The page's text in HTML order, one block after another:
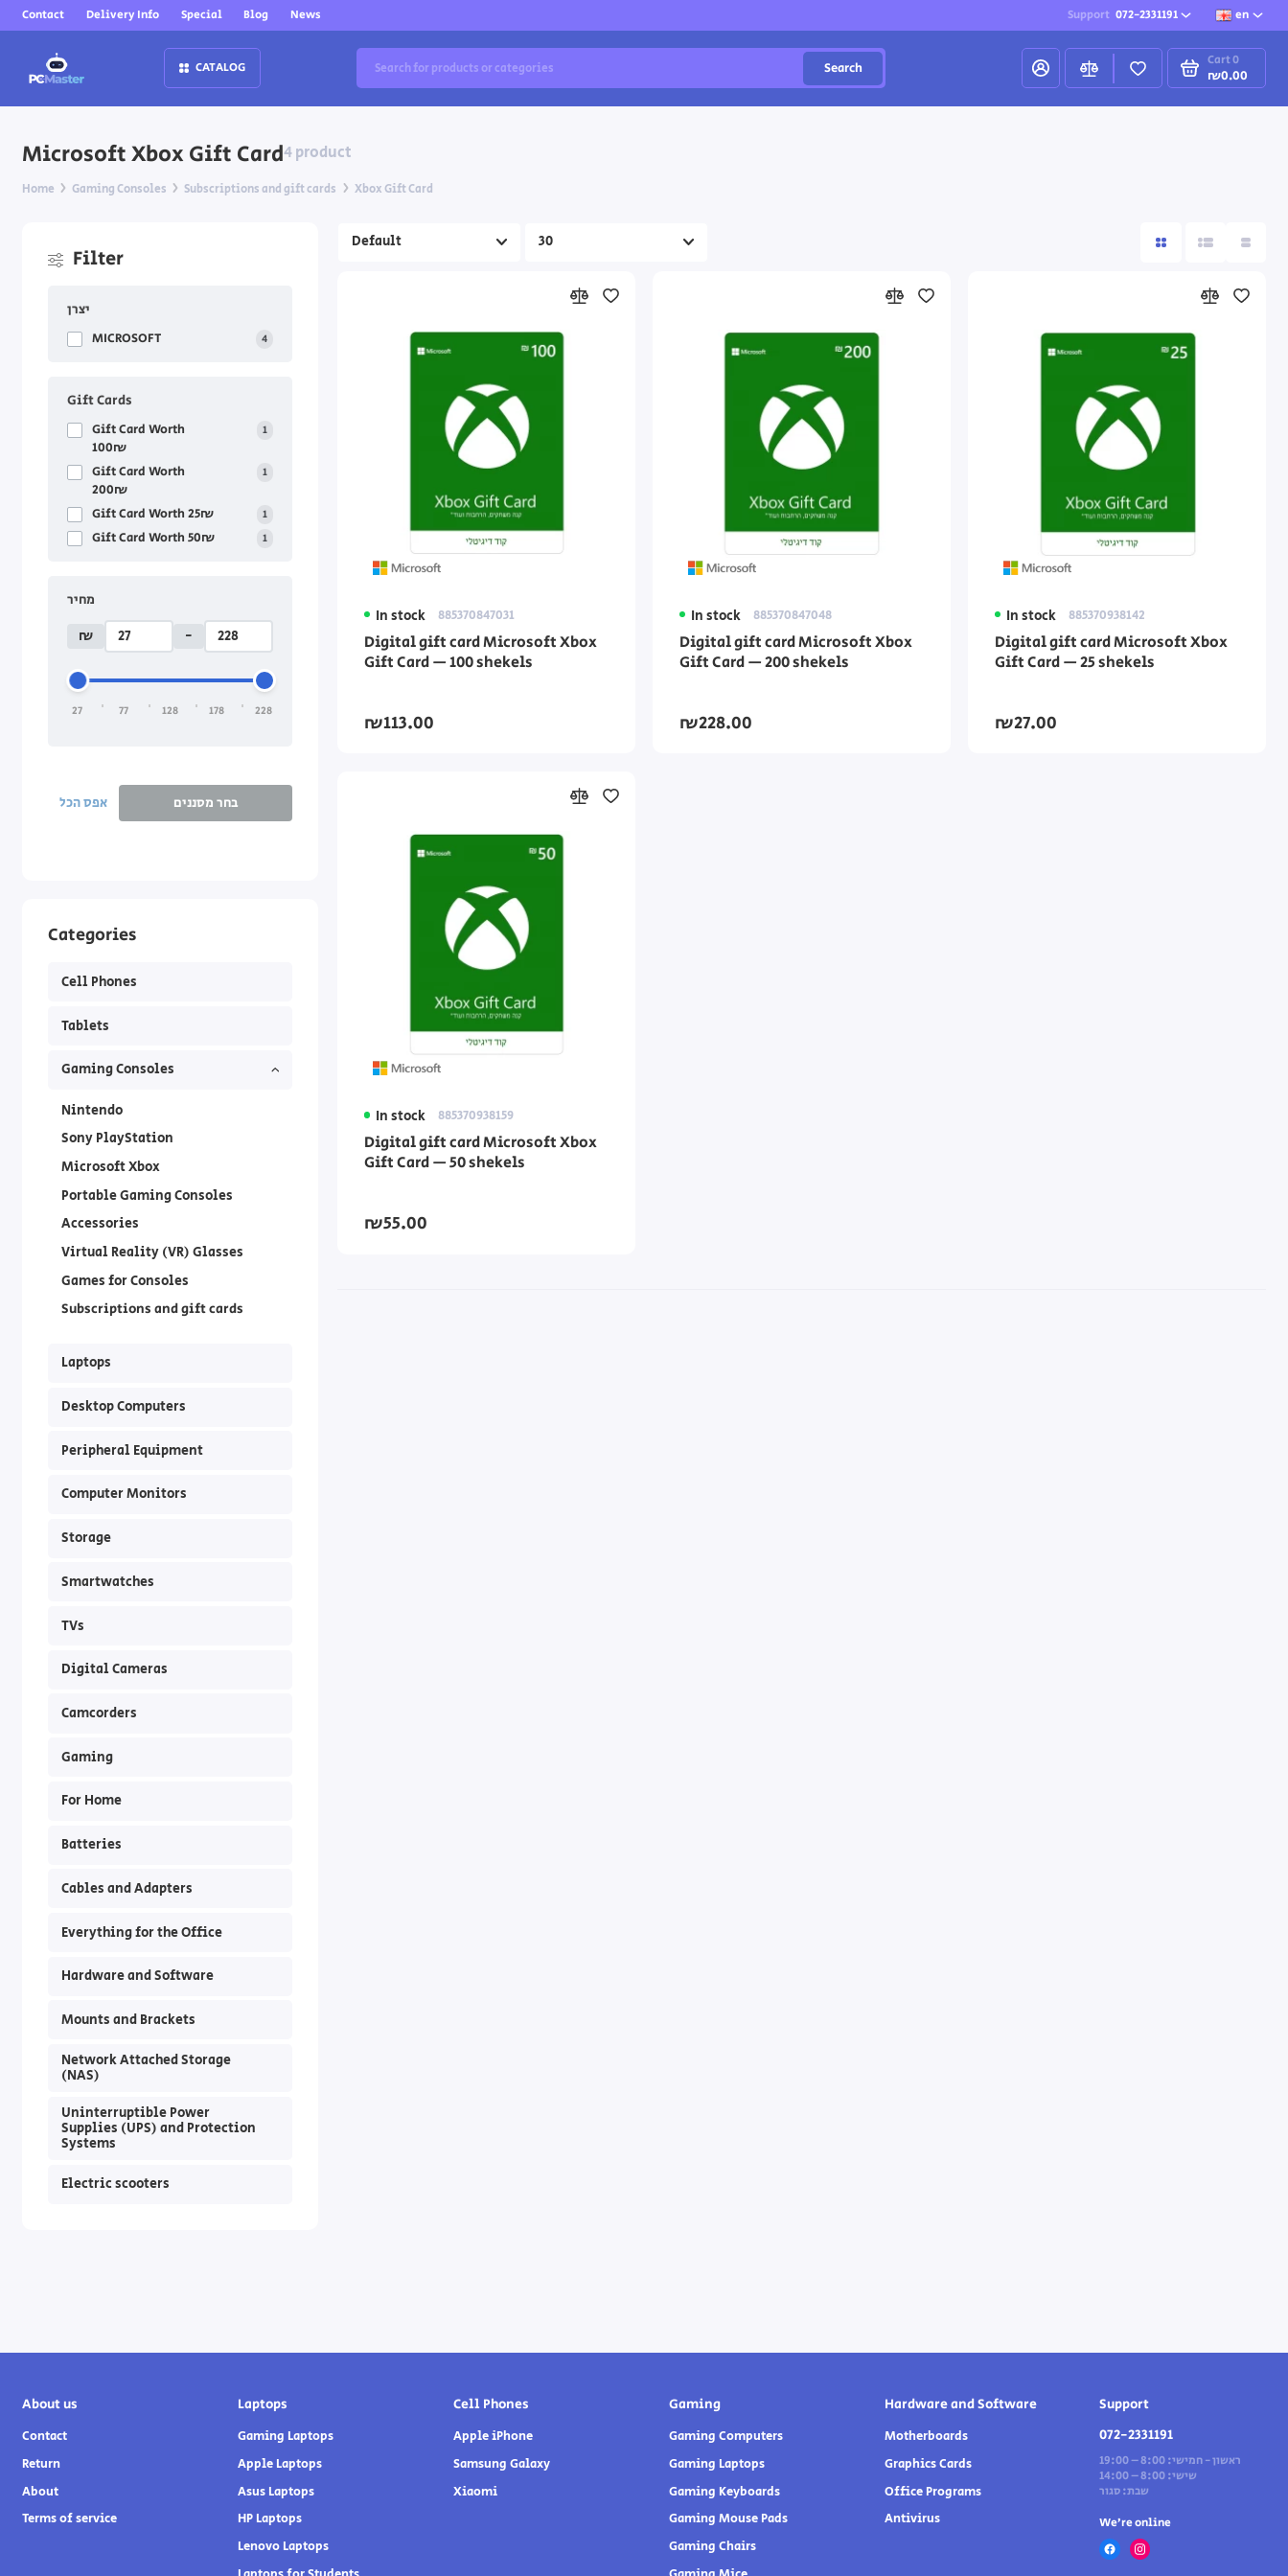
Contact Delivery Info Special Blog News Support 072-2331191 en
CATALOG Search Cart0
₪0.00
Microsoft Xbox Gift Card4 product
Home Gaming Consoles Subscriptions and gift cards Xbox Gift Card
Filter
יצרן
MICROSOFT 4
Gift Cards
Gift Card Worth
100₪
1
Gift Card Worth
200₪
1
Gift Card Worth 25₪ 1
Gift Card Worth 50₪ 1
מחיר
₪
-
27 77 128 178 228
אפס הכל בחר מסננים
Categories
Cell Phones
Tablets
Gaming Consoles
Nintendo
Sony PlayStation
Microsoft Xbox
Portable Gaming Consoles
Accessories
Virtual Reality (VR) Glasses
Games for Consoles
Subscriptions and gift cards
Laptops
Desktop Computers
Peripheral Equipment
Computer Monitors
Storage
Smartwatches
TVs
Digital Cameras
Camcorders
Gaming
For Home
Batteries
Cables and Adapters
Everything for the Office
Hardware and Software
Mounts and Brackets
Network Attached Storage
(NAS)
Uninterruptible Power
Supplies (UPS) and Protection
Systems
Electric scooters
In stock 885370847031
Digital gift card Microsoft Xbox
Gift Card — 100 shekels
₪113.00
In stock 885370847048
Digital gift card Microsoft Xbox
Gift Card — 200 shekels
₪228.00
In stock 885370938142
Digital gift card Microsoft Xbox
Gift Card — 25 shekels
₪27.00
In stock 885370938159
Digital gift card Microsoft Xbox
Gift Card — 50 shekels
₪55.00
About us
Contact
Return
About
Terms of service
Laptops
Gaming Laptops
Apple Laptops
Asus Laptops
HP Laptops
Lenovo Laptops
Cell Phones
Apple iPhone
Samsung Galaxy
Xiaomi
Gaming
Gaming Computers
Gaming Laptops
Gaming Keyboards
Gaming Mouse Pads
Gaming Chairs
Hardware and Software
Motherboards
Graphics Cards
Office Programs
Antivirus
Support
072-2331191
ראשון - חמישי: 8:00 – 19:00
שישי: 8:00 – 14:00
שבת: סגור
We’re online